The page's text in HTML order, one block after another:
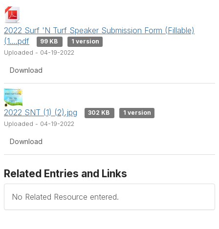
2022 Surf 'N Turf Speaker Submission Form (Fillable)
(1....pdf
99 KB
1 version
Uploaded - 04-19-2022
Download
2022 SNT (1) (2).jpg 302 KB
1 version
Uploaded - 04-19-2022
Download
Related Entries and Links
No Related Resource entered.